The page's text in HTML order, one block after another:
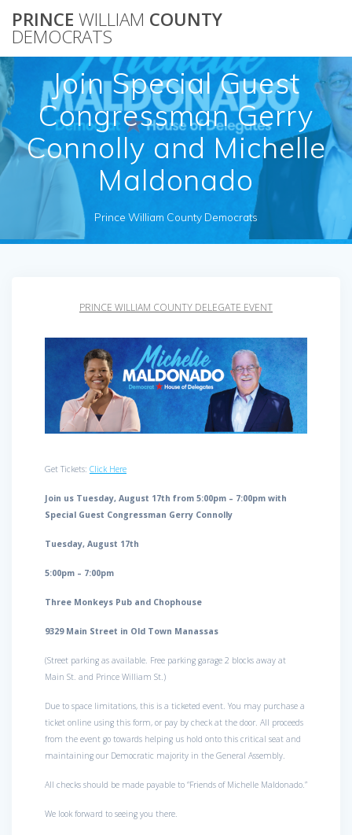
to
PRINCE WILLIAM COUNTY
DEMOCRATS
Join Special Guest
Congressman Gerry
Connolly and Michelle
Maldonado
Prince William County Democrats
PRINCE WILLIAM COUNTY DELEGATE EVENT
Get Tickets: Click Here
Join us Tuesday, August 17th from 5:00pm – 7:00pm with
Special Guest Congressman Gerry Connolly
Tuesday, August 17th
5:00pm – 7:00pm
Three Monkeys Pub and Chophouse
9329 Main Street in Old Town Manassas
(Street parking as available. Free parking garage 2 blocks away at
Main St. and Prince William St.)
Due to space limitations, this is a ticketed event. You may purchase a
ticket online using this form, or pay by check at the door. All proceeds
from the event go towards helping us hold onto this critical seat and
maintaining our Democratic majority in the General Assembly.
All checks should be made payable to “Friends of Michelle Maldonado.”
We look forward to seeing you there.